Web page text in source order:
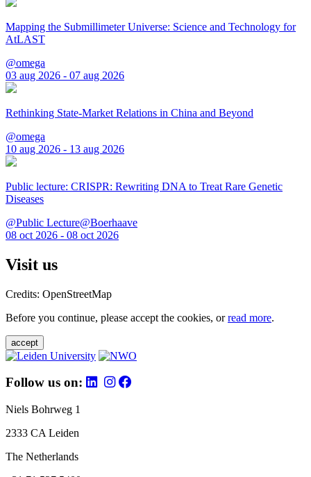
Mapping the Submillimeter Universe: Science and Technology for
AtLAST
@omega
03 aug 2026 - 07 aug 2026
Rethinking State-Market Relations in China and Beyond
@omega
10 aug 2026 - 13 aug 2026
Public lecture: CRISPR: Rewriting DNA to Treat Rare Genetic
Diseases
@Public Lecture@Boerhaave
08 oct 2026 - 08 oct 2026
Visit us
Credits: OpenStreetMap
Before you continue, please accept the cookies, orread more.
accept
Follow us on:
Niels Bohrweg 1
2333 CA Leiden
The Netherlands